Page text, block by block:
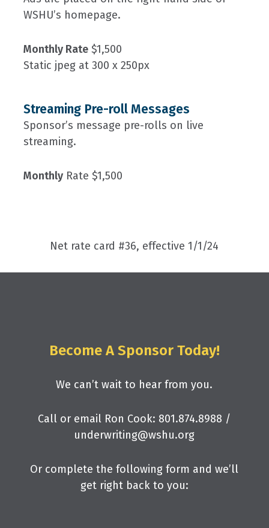
WSHU’s homepage.
Monthly Rate$1,500
Static jpeg at 300 x 250px
Streaming Pre-roll Messages
Sponsor’s message pre-rolls on live
streaming.
MonthlyRate $1,500
Net rate card #36, effective 1/1/24
Become A Sponsor Today!
We can’t wait to hear from you.
Call or email Ron Cook: 801.874.8988 /
underwriting@wshu.org
Or complete the following form and we’ll
get right back to you: